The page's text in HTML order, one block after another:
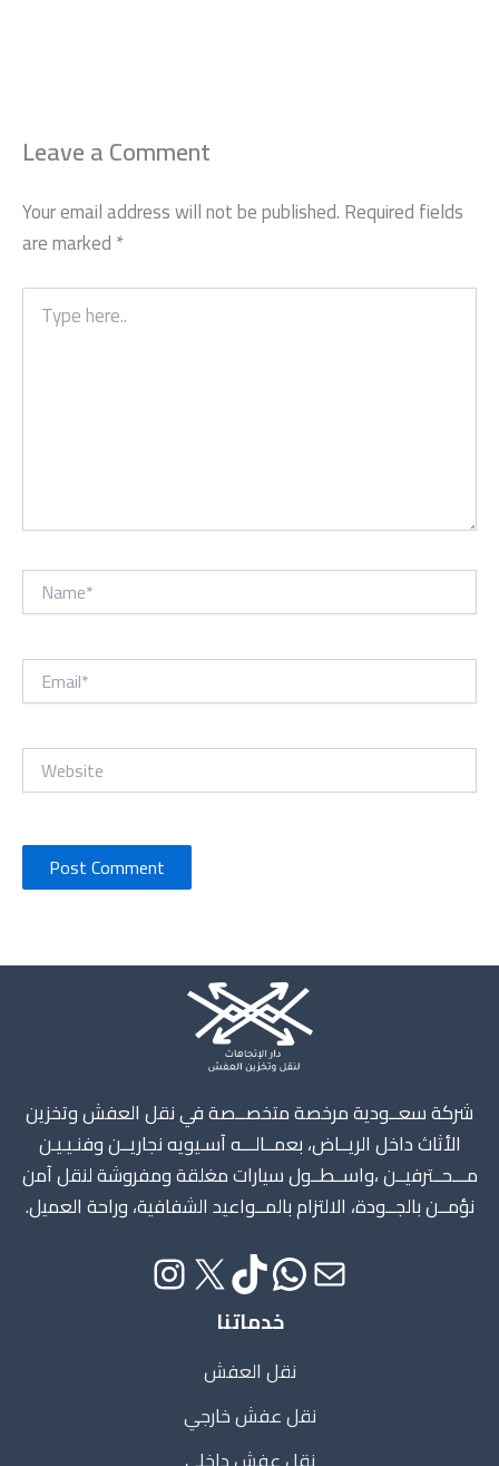
Leave a Comment
Your email address will not be published.Required fields
are marked*
Type
here..
Name*
Email*
Website
خدماتنا
نقل العفش
نقل عفش خارجي
شركة سعــودية مرخصة متخصــصة في نقل العفش وتخزين
الأثاث داخل الريــاض، بعمــالـــه آسـيويه نجاريــن وفنـيـيـن
مـــحــترفيــن ،واســطــول سيارات مغلقة ومفروشة لنقل آمن
نؤمــن بالجــودة، الالتزام بالمــواعيد الشفافية، وراحة العميل.
Instagram
X TikTok
WhatsApp
Mail